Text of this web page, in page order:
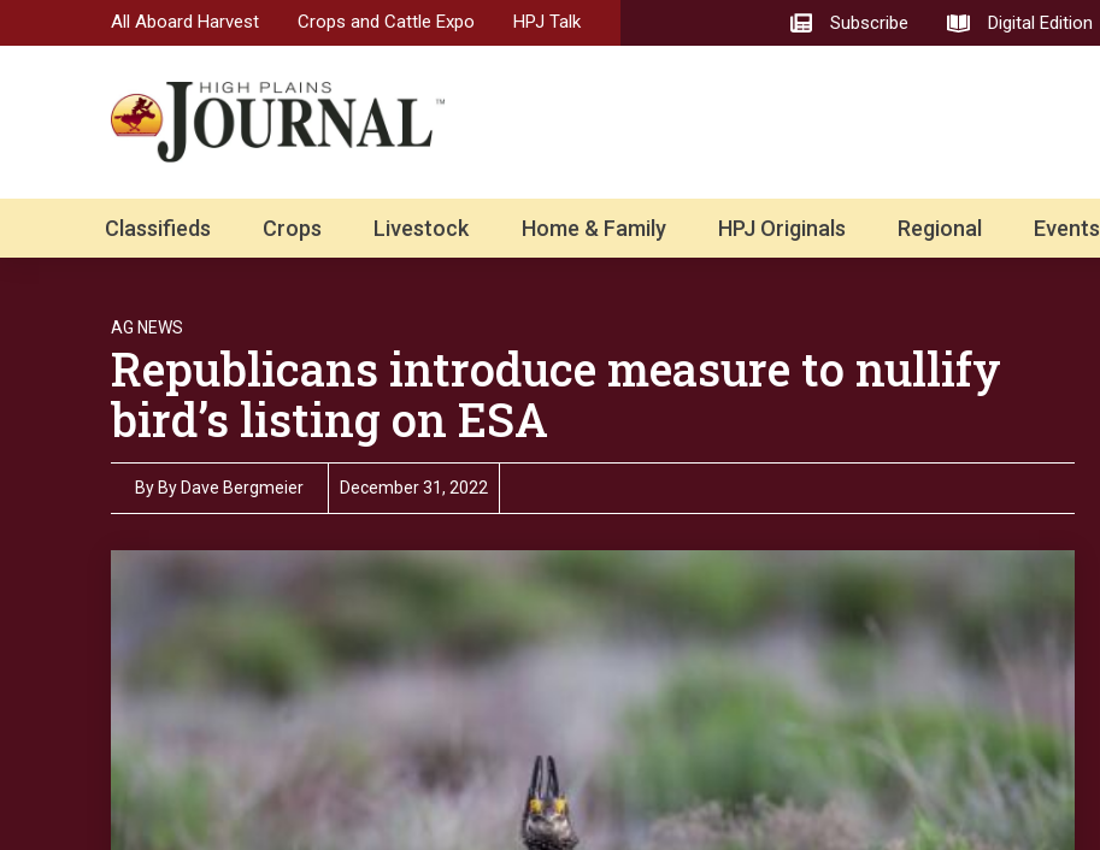
All Aboard Harvest Crops and Cattle Expo HPJ Talk Subscribe Digital Edition
Classifieds Crops Livestock Home & Family HPJ Originals Regional Events
AG NEWS
Republicans introduce measure to nullify
bird’s listing on ESA
By By Dave Bergmeier December 31, 2022